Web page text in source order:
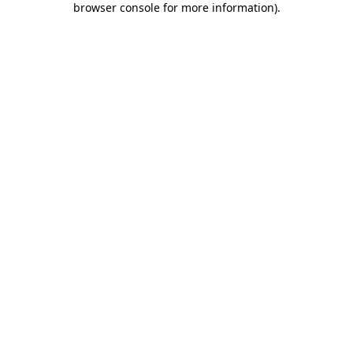
browser console for more information).